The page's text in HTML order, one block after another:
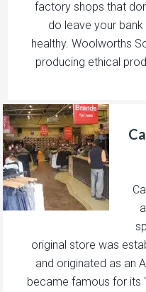
factory shops that
do leave your
healthy. Woolworths
producing ethical
original store was
and originated as an
became famous for its